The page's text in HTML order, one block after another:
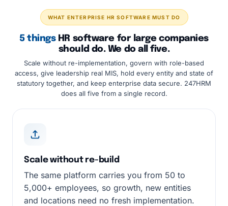
WHAT ENTERPRISE HR SOFTWARE MUST DO
5 thingsHR software for large companies
should do. We do all five.
Scale without re-implementation, govern with role-based
access, give leadership real MIS, hold every entity and state of
statutory together, and keep enterprise data secure. 247HRM
does all five from a single record.
Scale without re-build
The same platform carries you from 50 to
5,000+ employees, so growth, new entities
and locations need no fresh implementation.